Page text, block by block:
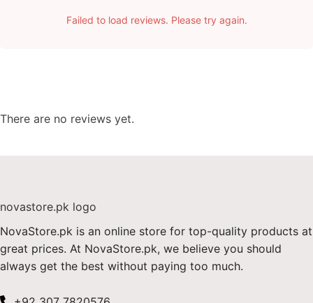
There are no reviews yet.
Failed to load reviews. Please try again.
NovaStore.pk is an online store for top-quality products at
great prices. At NovaStore.pk, we believe you should
always get the best without paying too much.